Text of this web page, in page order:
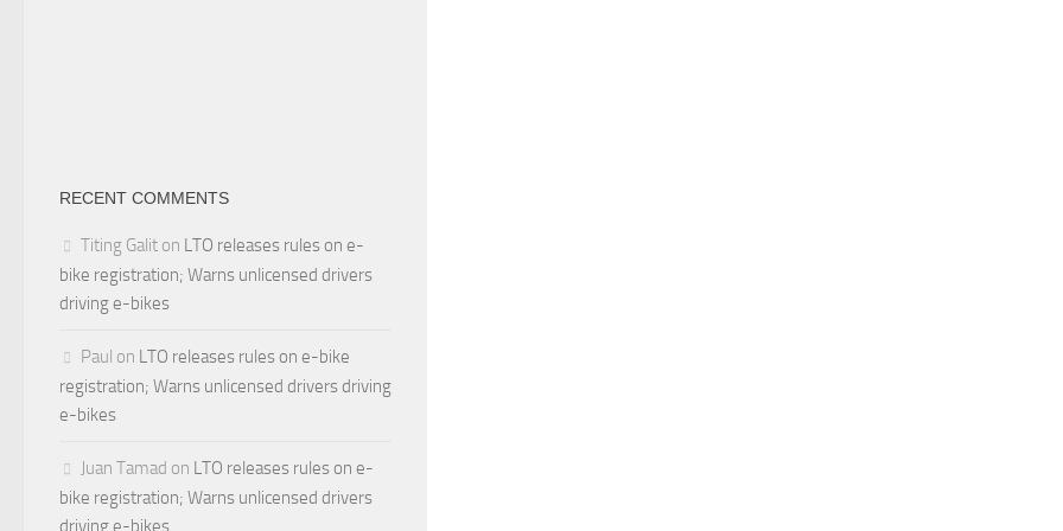
RECENT COMMENTS
Titing Galit on LTO releases rules on e-
bike registration; Warns unlicensed drivers
driving e-bikes
Paul on LTO releases rules on e-bike
registration; Warns unlicensed drivers driving
e-bikes
Juan Tamad on LTO releases rules on e-
bike registration; Warns unlicensed drivers
driving e-bikes